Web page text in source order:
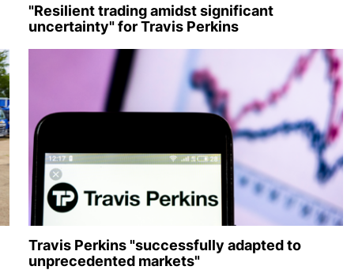
"Resilient trading amidst significant
uncertainty" for Travis Perkins
Travis Perkins "successfully adapted to
unprecedented markets"